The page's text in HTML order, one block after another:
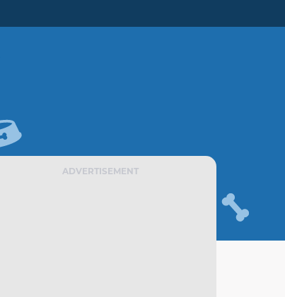
ADVERTISEMENT